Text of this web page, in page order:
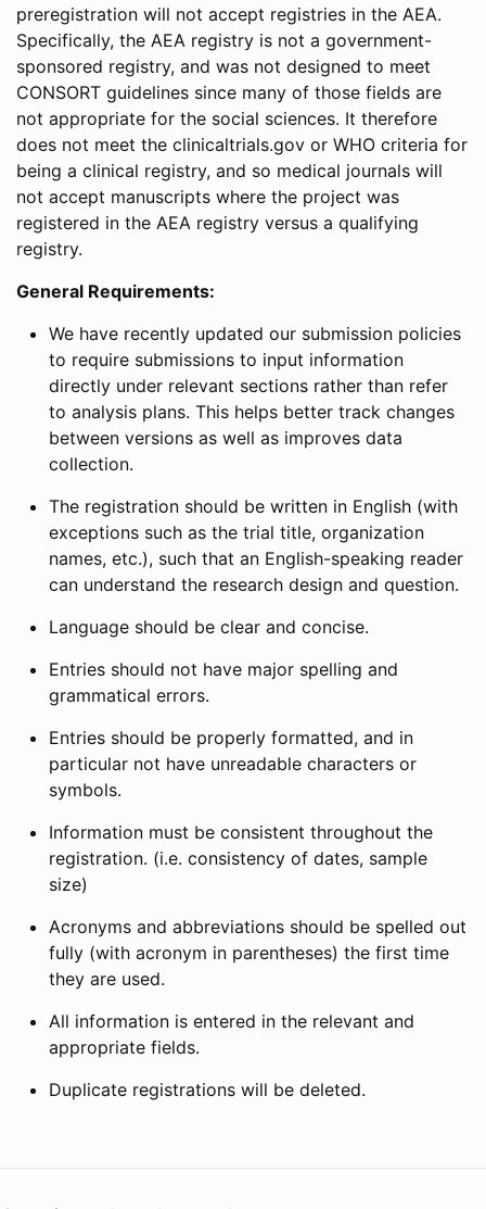
preregistration will not accept registries in the AEA.
Specifically, the AEA registry is not a government-
sponsored registry, and was not designed to meet
CONSORT guidelines since many of those fields are
not appropriate for the social sciences. It therefore
does not meet the clinicaltrials.gov or WHO criteria for
being a clinical registry, and so medical journals will
not accept manuscripts where the project was
registered in the AEA registry versus a qualifying
registry.
General Requirements:
We have recently updated our submission policies
to require submissions to input information
directly under relevant sections rather than refer
to analysis plans. This helps better track changes
between versions as well as improves data
collection.
The registration should be written in English (with
exceptions such as the trial title, organization
names, etc.), such that an English-speaking reader
can understand the research design and question.
Language should be clear and concise.
Entries should not have major spelling and
grammatical errors.
Entries should be properly formatted, and in
particular not have unreadable characters or
symbols.
Information must be consistent throughout the
registration. (i.e. consistency of dates, sample
size)
Acronyms and abbreviations should be spelled out
fully (with acronym in parentheses) the first time
they are used.
All information is entered in the relevant and
appropriate fields.
Duplicate registrations will be deleted.